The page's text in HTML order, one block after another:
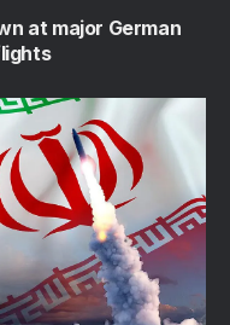
at major German